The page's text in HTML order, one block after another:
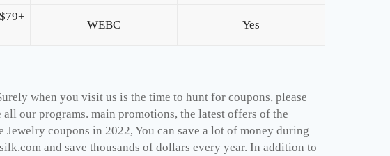
WEBC Yes
when you visit us is the time to hunt for coupons, please
our programs. main promotions, the latest offers of the
coupons in 2022, You can save a lot of money during
and save thousands of dollars every year. In addition to